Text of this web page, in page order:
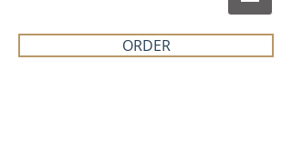
ORDER